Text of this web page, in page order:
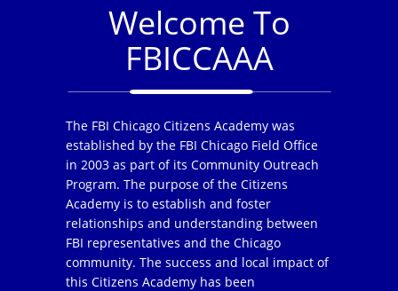
Welcome To
FBICCAAA
The FBI Chicago Citizens Academy was
established by the FBI Chicago Field Office
in 2003 as part of its Community Outreach
Program. The purpose of the Citizens
Academy is to establish and foster
relationships and understanding between
FBI representatives and the Chicago
community. The success and local impact of
this Citizens Academy has been